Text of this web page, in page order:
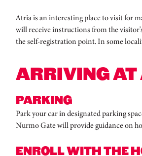
Atria is an interesting place to visit for
will receive instructions from the
the self-registration point. In some
ARRIVING
PARKING
Park your car in designated parking
Nurmo Gate will provide guidance on
ENROLL WITH THE